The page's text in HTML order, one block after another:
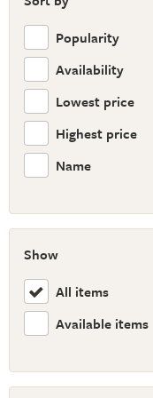
Popularity
Availability
Lowest price
Highest price
Name
Show
All items
Available items